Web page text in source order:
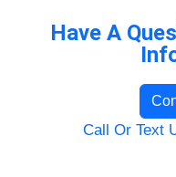
Have A
Call Or Text